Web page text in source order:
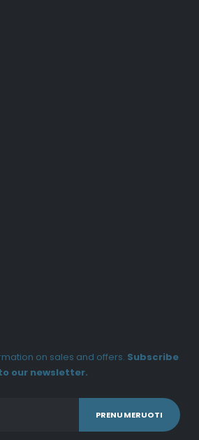
on sales and offers. Subscribe
our newsletter.